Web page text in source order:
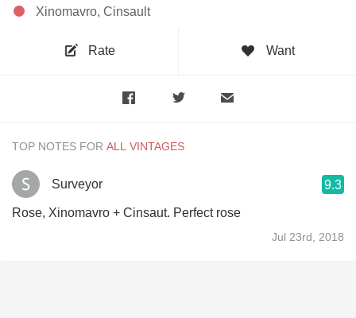
Xinomavro, Cinsault
Rate Want
TOP NOTES FOR
Surveyor 9.3
Rose, Xinomavro + Cinsaut. Perfect rose
Jul 23rd, 2018